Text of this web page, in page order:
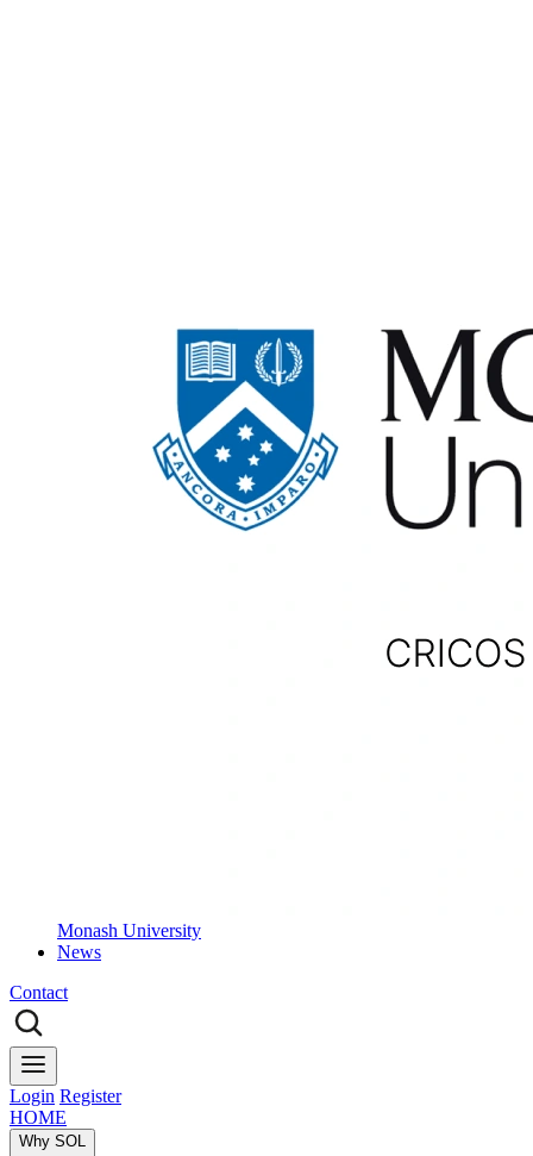
Monash University
News
Contact
Login Register
HOME
Why SOL